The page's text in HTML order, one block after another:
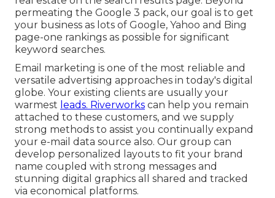
permeating the Google 3 pack, our goal is to get
your business as lots of Google, Yahoo and Bing
page-one rankings as possible for significant
keyword searches.
Email marketing is one of the most reliable and
versatile advertising approaches in today's digital
globe. Your existing clients are usually your
warmest leads. Riverworks can help you remain
attached to these customers, and we supply
strong methods to assist you continually expand
your e-mail data source also. Our group can
develop personalized layouts to fit your brand
name coupled with strong messages and
stunning digital graphics all shared and tracked
via economical platforms.